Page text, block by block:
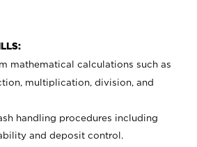
mathematical calculations such as
multiplication, division, and
handling procedures including
and deposit control.